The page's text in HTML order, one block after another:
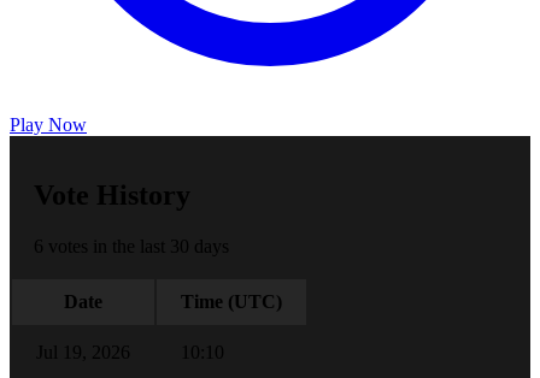
Play Now
Vote History
6 votes in the last 30 days
Date Time (UTC)
Jul 19, 2026 10:10